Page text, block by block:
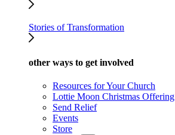
Stories of Transformation
other ways to get involved
Resources for Your Church
Lottie Moon Christmas Offering
Send Relief
Events
Store